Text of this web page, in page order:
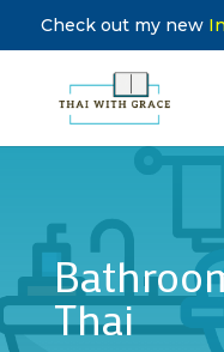
Check out my new
Thai